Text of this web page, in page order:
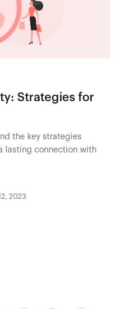
Strategies for
the key strategies
lasting connection with
2023